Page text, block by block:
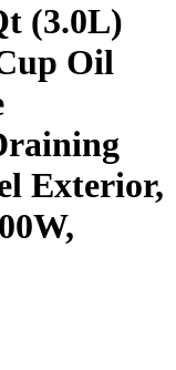
(3.0L)
Oil
Exterior,